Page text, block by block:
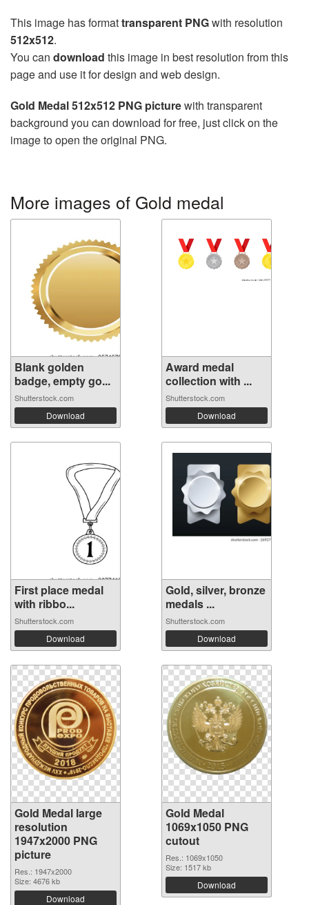
This image has formattransparent PNGwith resolution
512x512.
You can download this image in best resolution from this
page and use it for design and web design.
Gold Medal 512x512 PNG picturewith transparent
background you can download for free, just click on the
image to open the original PNG.
More images of Gold medal
Blank golden
badge, empty go...
Shutterstock.com
Download
Award medal
collection with ...
Shutterstock.com
Download
First place medal
with ribbo...
Shutterstock.com
Download
Gold, silver, bronze
medals ...
Shutterstock.com
Download
Gold Medal large
resolution
1947x2000 PNG
picture
Res.: 1947x2000
Size: 4676 kb
Download
Gold Medal
1069x1050 PNG
cutout
Res.: 1069x1050
Size: 1517 kb
Download